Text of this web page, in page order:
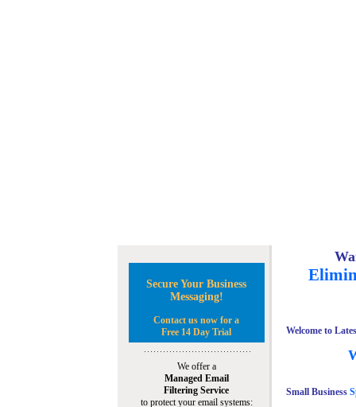
Secure Your Business
Messaging!
Contact us now for a
Free 14 Day Trial
We offer a
Managed Email
Filtering Service
to protect your email systems:
Welcome to
Small Business